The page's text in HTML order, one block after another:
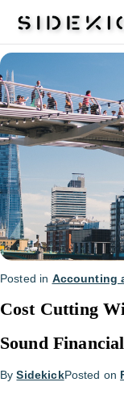
Posted in Accounting
Cost Cutting
Sound
BySidekickPosted on